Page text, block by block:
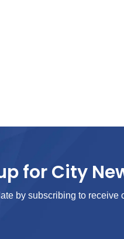
for City
by subscribing to